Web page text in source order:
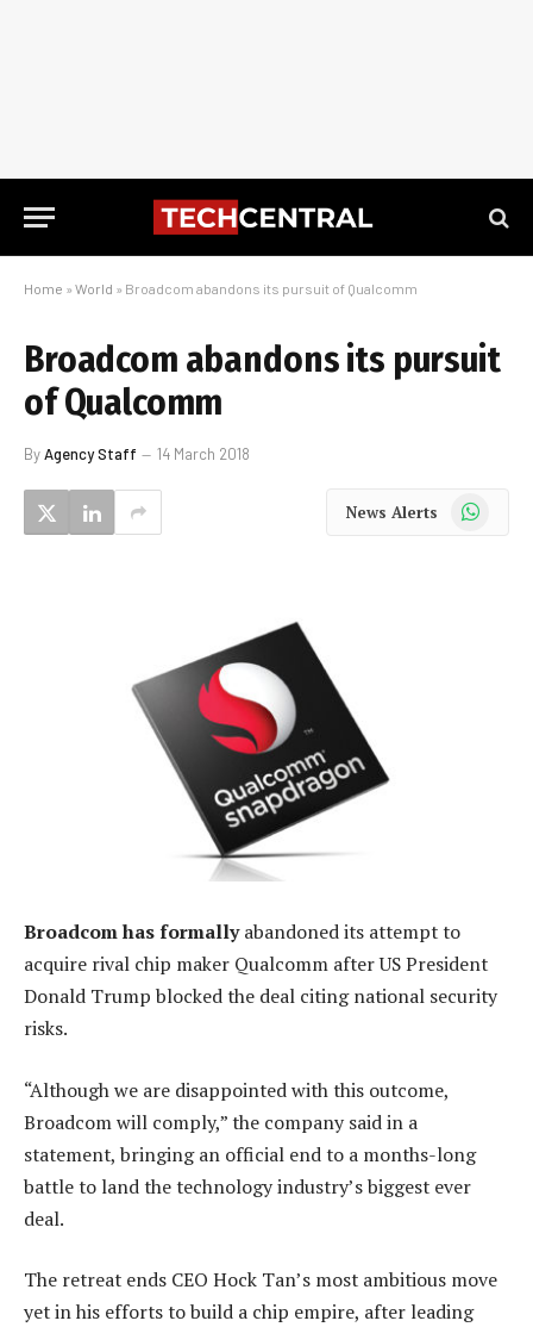
Home » World » Broadcom abandons its pursuit of Qualcomm
Broadcom abandons its pursuit
of Qualcomm
ByAgency Staff 14 March 2018
News Alerts WhatsApp
Broadcom has formallyabandoned its attempt to
acquire rival chip maker Qualcomm after US President
Donald Trump blocked the deal citing national security
risks.
“Although we are disappointed with this outcome,
Broadcom will comply,” the company said in a
statement, bringing an official end to a months-long
battle to land the technology industry’s biggest ever
deal.
The retreat ends CEO Hock Tan’s most ambitious move
yet in his efforts to build a chip empire, after leading